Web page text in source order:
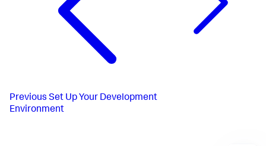
Previous Set Up Your Development
Environment